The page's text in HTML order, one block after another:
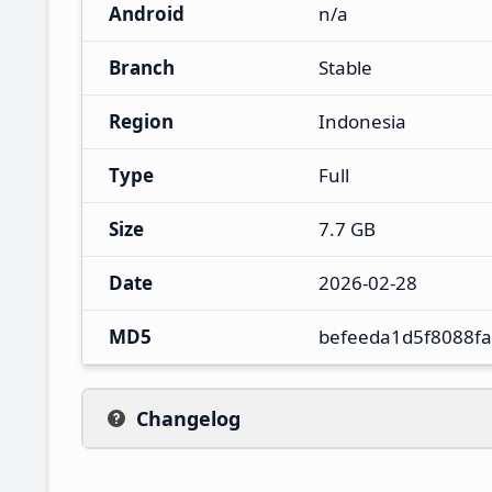
Android n/a
Branch Stable
Region Indonesia
Type Full
Size 7.7 GB
Date 2026-02-28
MD5
Changelog